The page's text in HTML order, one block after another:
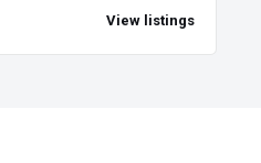
View listings